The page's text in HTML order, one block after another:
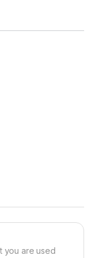
you are used